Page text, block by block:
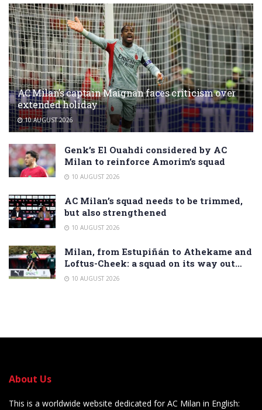
AC Milan’s captain Maignan faces criticism over
extended holiday
10 AUGUST 2026
Genk’s El Ouahdi considered by AC
Milan to reinforce Amorim’s squad
10 AUGUST 2026
AC Milan’s squad needs to be trimmed,
but also strengthened
10 AUGUST 2026
Milan, from Estupiñán to Athekame and
Loftus-Cheek: a squad on its way out…
10 AUGUST 2026
About Us
This is a worldwide website dedicated for AC Milan in English: